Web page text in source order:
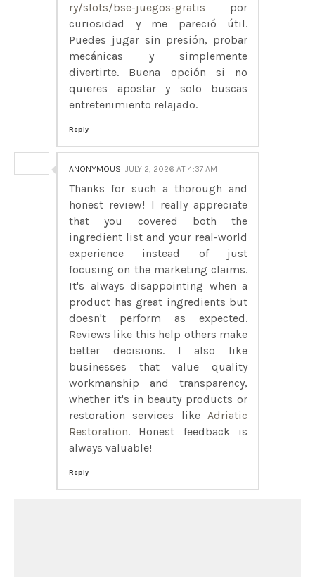
ry/slots/bse-juegos-gratis por
curiosidad y me pareció útil.
Puedes jugar sin presión, probar
mecánicas y simplemente
divertirte. Buena opción si no
quieres apostar y solo buscas
entretenimiento relajado.
Reply
ANONYMOUS JULY 2, 2026 AT 4:37 AM
Thanks for such a thorough and
honest review! I really appreciate
that you covered both the
ingredient list and your real-world
experience instead of just
focusing on the marketing claims.
It's always disappointing when a
product has great ingredients but
doesn't perform as expected.
Reviews like this help others make
better decisions. I also like
businesses that value quality
workmanship and transparency,
whether it's in beauty products or
restoration services like Adriatic
Restoration. Honest feedback is
always valuable!
Reply